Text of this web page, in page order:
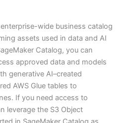
wide business catalog
assets used in data and AI
Catalog, you can
approved data and models
generative AI–created
AWS Glue tables to
If you need access to
leverage the S3 Object